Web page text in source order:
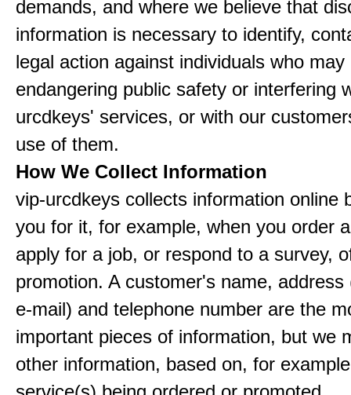
demands, and where we believe that
information is necessary to identify,
legal action against individuals who may
endangering public safety or interfering
urcdkeys' services, or with our
use of them.
How We Collect Information
vip-urcdkeys collects information online
you for it, for example, when you order
apply for a job, or respond to a survey,
promotion. A customer's name, address
e-mail) and telephone number are the
important pieces of information, but we
other information, based on, for